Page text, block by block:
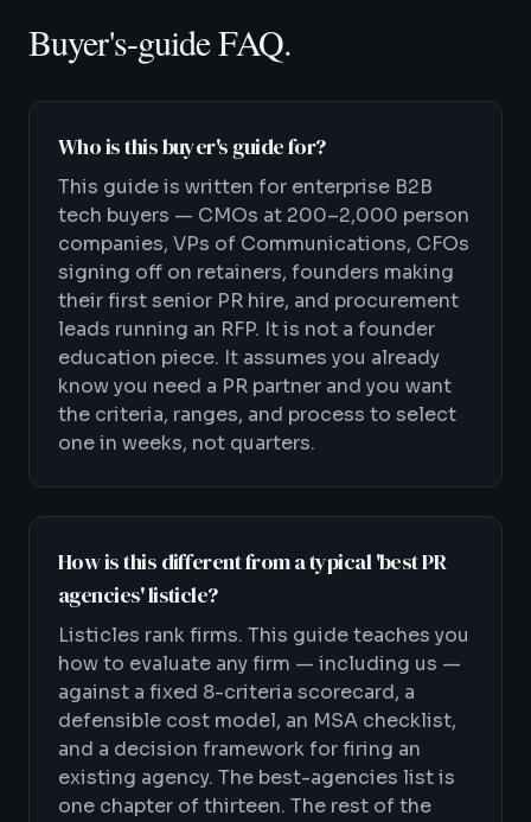
Buyer's-guide FAQ.
Who is this buyer's guide for?
This guide is written for enterprise B2B
tech buyers — CMOs at 200–2,000 person
companies, VPs of Communications, CFOs
signing off on retainers, founders making
their first senior PR hire, and procurement
leads running an RFP. It is not a founder
education piece. It assumes you already
know you need a PR partner and you want
the criteria, ranges, and process to select
one in weeks, not quarters.
How is this different from a typical 'best PR
agencies' listicle?
Listicles rank firms. This guide teaches you
how to evaluate any firm — including us —
against a fixed 8-criteria scorecard, a
defensible cost model, an MSA checklist,
and a decision framework for firing an
existing agency. The best-agencies list is
one chapter of thirteen. The rest of the